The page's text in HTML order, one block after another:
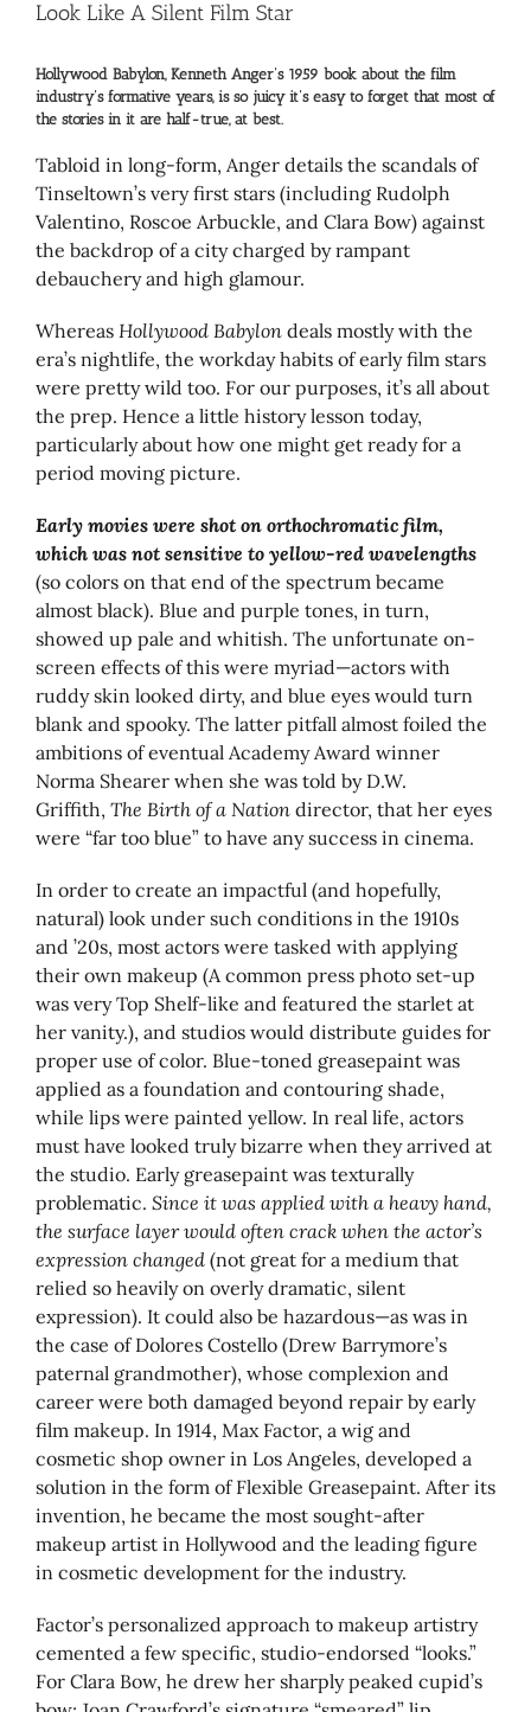
Look Like A Silent Film Star
Hollywood Babylon, Kenneth Anger’s 1959 book about the film
industry’s formative years, is so juicy it’s easy to forget that most of
the stories in it are half-true, at best.
Tabloid in long-form, Anger details the scandals of
Tinseltown’s very first stars (including Rudolph
Valentino, Roscoe Arbuckle, and Clara Bow) against
the backdrop of a city charged by rampant
debauchery and high glamour.
Whereas Hollywood Babylon deals mostly with the
era’s nightlife, the workday habits of early film stars
were pretty wild too. For our purposes, it’s all about
the prep. Hence a little history lesson today,
particularly about how one might get ready for a
period moving picture.
Early movies were shot on orthochromatic film,
which was not sensitive to yellow-red wavelengths
(so colors on that end of the spectrum became
almost black). Blue and purple tones, in turn,
showed up pale and whitish. The unfortunate on-
screen effects of this were myriad—actors with
ruddy skin looked dirty, and blue eyes would turn
blank and spooky. The latter pitfall almost foiled the
ambitions of eventual Academy Award winner
Norma Shearer when she was told by D.W.
Griffith, The Birth of a Nation director, that her eyes
were “far too blue” to have any success in cinema.
In order to create an impactful (and hopefully,
natural) look under such conditions in the 1910s
and ’20s, most actors were tasked with applying
their own makeup (A common press photo set-up
was very Top Shelf-like and featured the starlet at
her vanity.), and studios would distribute guides for
proper use of color. Blue-toned greasepaint was
applied as a foundation and contouring shade,
while lips were painted yellow. In real life, actors
must have looked truly bizarre when they arrived at
the studio. Early greasepaint was texturally
problematic. Since it was applied with a heavy hand,
the surface layer would often crack when the actor’s
expression changed (not great for a medium that
relied so heavily on overly dramatic, silent
expression). It could also be hazardous—as was in
the case of Dolores Costello (Drew Barrymore’s
paternal grandmother), whose complexion and
career were both damaged beyond repair by early
film makeup. In 1914, Max Factor, a wig and
cosmetic shop owner in Los Angeles, developed a
solution in the form of Flexible Greasepaint. After its
invention, he became the most sought-after
makeup artist in Hollywood and the leading figure
in cosmetic development for the industry.
Factor’s personalized approach to makeup artistry
cemented a few specific, studio-endorsed “looks.”
For Clara Bow, he drew her sharply peaked cupid’s